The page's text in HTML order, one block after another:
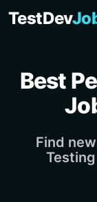
TestDev
Best
Find